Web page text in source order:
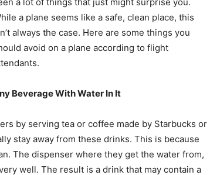
a plane seems like a safe, clean place, this
always the case. Here are some things you
avoid on a plane according to flight
Beverage With Water In It
by serving tea or coffee made by Starbucks or
stay away from these drinks. This is because
The dispenser where they get the water from,
well. The result is a drink that may contain a